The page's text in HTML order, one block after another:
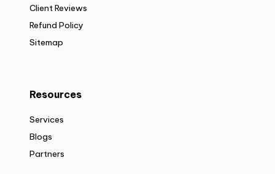
Client Reviews
Refund Policy
Sitemap
Resources
Services
Blogs
Partners